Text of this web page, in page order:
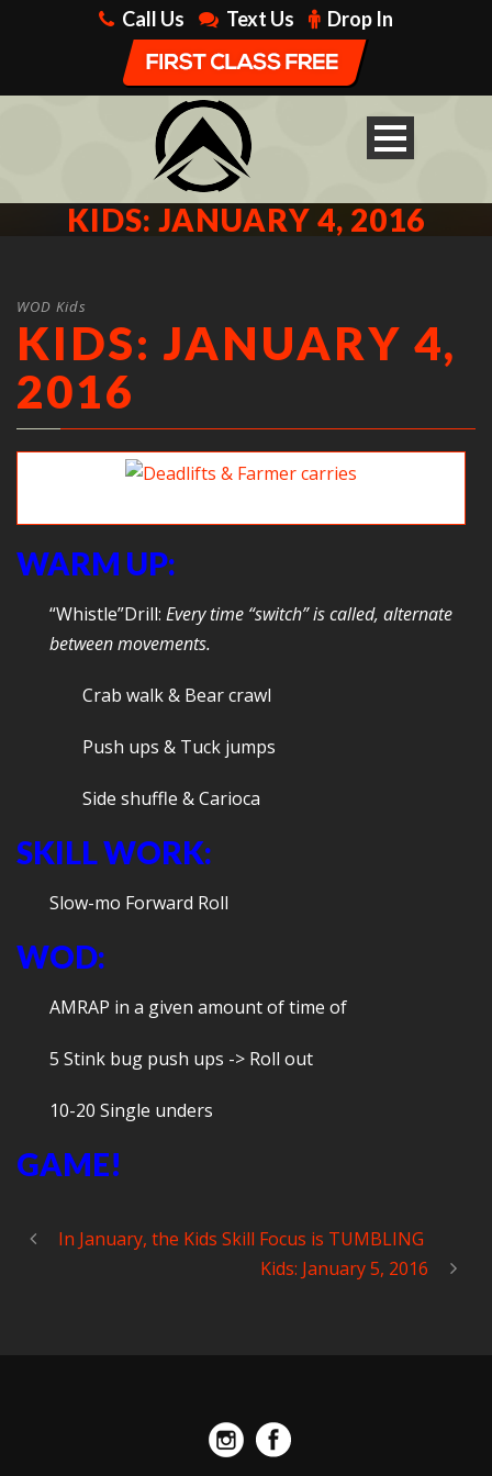
Call Us Text Us Drop In
KIDS: JANUARY 4, 2016
WOD Kids
KIDS: JANUARY 4,
2016
WARM UP:
“Whistle”Drill: Every time “switch” is called, alternate
between movements.
Crab walk & Bear crawl
Push ups & Tuck jumps
Side shuffle & Carioca
SKILL WORK:
Slow-mo Forward Roll
WOD:
AMRAP in a given amount of time of
5 Stink bug push ups -> Roll out
10-20 Single unders
GAME!
In January, the Kids Skill Focus is TUMBLING
Kids: January 5, 2016